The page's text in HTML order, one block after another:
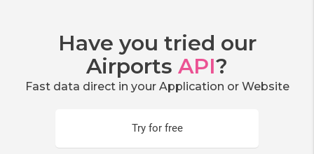
Have you tried our
Airports API?
Fast data direct in your Application or Website
Try for free